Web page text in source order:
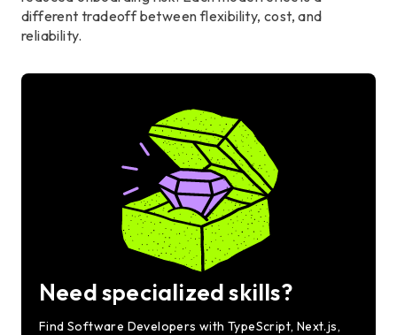
different tradeoff between flexibility, cost, and
reliability.
Need specialized skills?
Find Software Developers with TypeScript, Next.js,